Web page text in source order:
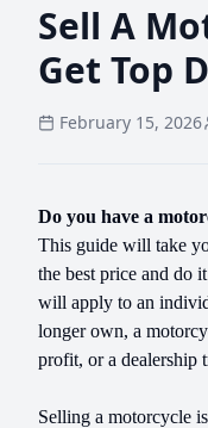
Sell A
Get Top
February 15, 2026
Do you have a
This guide will take
the best price and do
will apply to an
longer own, a
profit, or a dealership
Selling a motorcycle